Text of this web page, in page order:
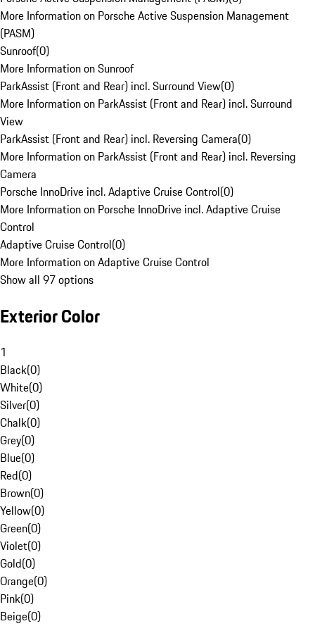
More Information on Porsche Active Suspension Management
(PASM)
Sunroof(0)
More Information on Sunroof
ParkAssist (Front and Rear) incl. Surround View(0)
More Information on ParkAssist (Front and Rear) incl. Surround
View
ParkAssist (Front and Rear) incl. Reversing Camera(0)
More Information on ParkAssist (Front and Rear) incl. Reversing
Camera
Porsche InnoDrive incl. Adaptive Cruise Control(0)
More Information on Porsche InnoDrive incl. Adaptive Cruise
Control
Adaptive Cruise Control(0)
More Information on Adaptive Cruise Control
Show all 97 options
Exterior Color
1
Black(0)
White(0)
Silver(0)
Chalk(0)
Grey(0)
Blue(0)
Red(0)
Brown(0)
Yellow(0)
Green(0)
Violet(0)
Gold(0)
Orange(0)
Pink(0)
Beige(0)